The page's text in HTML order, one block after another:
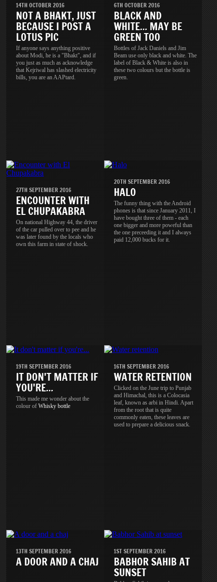
14TH OCTOBER 2016
NOT A BHAKT, JUST
BECAUSE I POST A
LOTUS PIC
If anyone says anything positive
about Modi, he is a "Bhakt", and if
you just as much as acknowledge
that Kejriwal has slashed electricity
bills, you are an AAPtard.
6TH OCTOBER 2016
BLACK AND
WHITE... MAY BE
GREEN TOO
Bottles of Jack Daniels and Jim
Beam use only black and white. The
label of Black & White is also in
these two colours but the bottle is
green.
27TH SEPTEMBER 2016
ENCOUNTER WITH
EL CHUPAKABRA
On national Highway 44, the driver
of the car pulled over to pee and he
was later found by the locals who
own this farm in state of shock.
20TH SEPTEMBER 2016
HALO
The funny thing with the Android
phones is that since January 2011, I
have bought three of them - each
one bigger and more poweful than
the one preceeding it and I always
paid 12,000 bucks for it.
19TH SEPTEMBER 2016
IT DON'T MATTER IF
YOU'RE...
This made me wonder about the
colour ofWhisky bottle
16TH SEPTEMBER 2016
WATER RETENTION
Clicked on the June trip to Punjab
and Himachal, this is a Colocasia
leaf, known as arbi in Hindi. Apart
from the root that is quite
commonly eaten, these leaves are
used to prepare a delicious snack.
13TH SEPTEMBER 2016
A DOOR AND A CHAJ
1ST SEPTEMBER 2016
BABHOR SAHIB AT
SUNSET